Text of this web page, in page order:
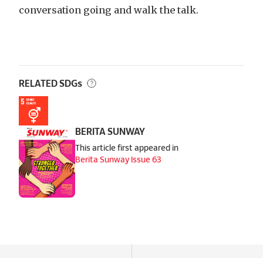
conversation going and walk the talk.
RELATED SDGs
BERITA SUNWAY
This article first appeared in
Berita Sunway Issue 63